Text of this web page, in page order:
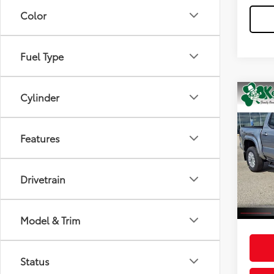
Color
Fuel Type
Cylinder
Features
Drivetrain
Model & Trim
Status
2026
VIN:
In
Total
Doc